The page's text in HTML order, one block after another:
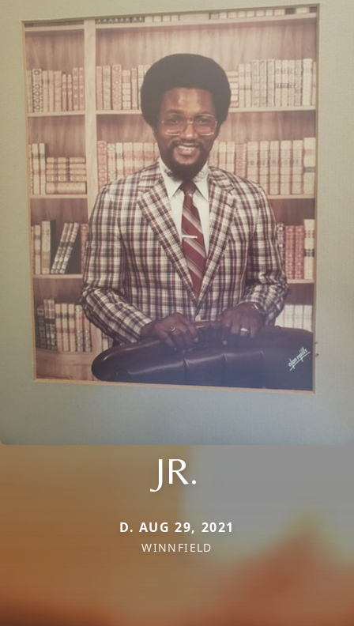
JR.
D. AUG 29, 2021
WINNFIELD